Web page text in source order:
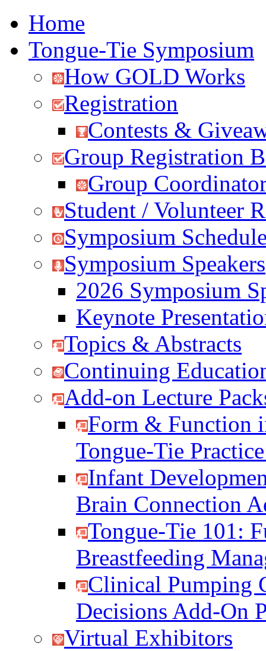
Home
Tongue-Tie Symposium
How GOLD Works
Registration
Contests &
Group Registration
Group
Student / Volunteer
Symposium
Symposium Speakers
2026 Symposium
Keynote
Topics & Abstracts
Continuing
Add-on Lecture
Form & Function
Tongue-Tie
Infant
Brain Connection
Tongue-Tie 101:
Breastfeeding
Clinical Pumping
Decisions Add-On
Virtual Exhibitors